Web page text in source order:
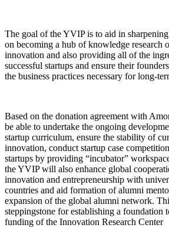
The goal of the YVIP is to aid in
on becoming a hub of knowledge research
innovation and also providing all of the
successful startups and ensure their
the business practices necessary for long-
Based on the donation agreement with
be able to undertake the ongoing
startup curriculum, ensure the stability of
innovation, conduct startup case
startups by providing “incubator”
the YVIP will also enhance global
innovation and entrepreneurship with
countries and aid formation of alumni
expansion of the global alumni network.
steppingstone for establishing a foundation
funding of the Innovation Research Center